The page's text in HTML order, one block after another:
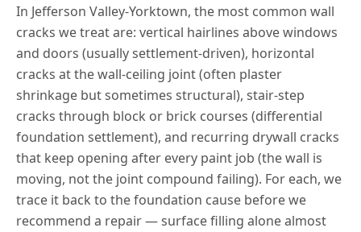
In Jefferson Valley-Yorktown, the most common wall
cracks we treat are: vertical hairlines above windows
and doors (usually settlement-driven), horizontal
cracks at the wall-ceiling joint (often plaster
shrinkage but sometimes structural), stair-step
cracks through block or brick courses (differential
foundation settlement), and recurring drywall cracks
that keep opening after every paint job (the wall is
moving, not the joint compound failing). For each, we
trace it back to the foundation cause before we
recommend a repair — surface filling alone almost